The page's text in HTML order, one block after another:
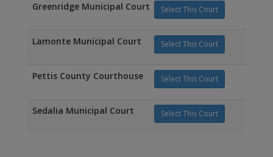
Select This Court
Greenridge Municipal Court
Select This Court
Lamonte Municipal Court
Select This Court
Pettis County Courthouse
Select This Court
Sedalia Municipal Court